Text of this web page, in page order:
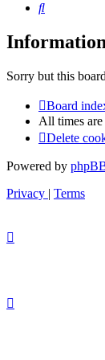
Search
Sorry but this
Board
All times are
Delete
Powered by
Privacy | Terms